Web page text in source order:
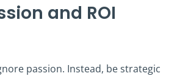
and ROI
passion. Instead, be strategic